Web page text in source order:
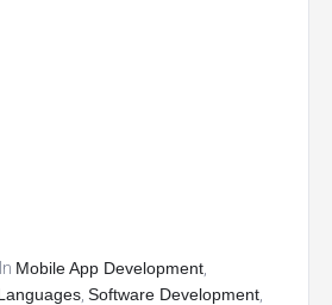
In Mobile App Development,
, Software Development,